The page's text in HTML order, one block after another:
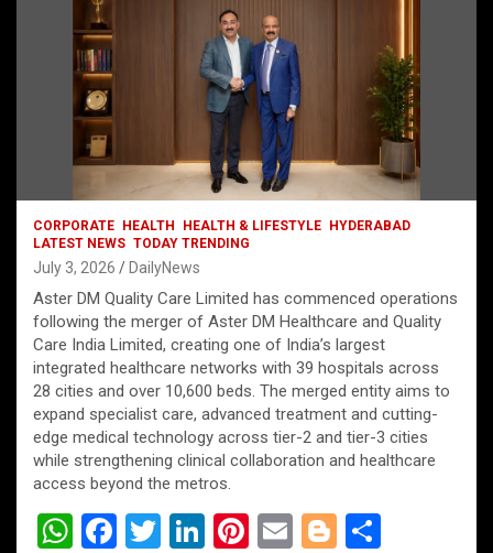
CORPORATE HEALTH HEALTH & LIFESTYLE
HYDERABAD
LATEST NEWS TODAY TRENDING
July 3, 2026 DailyNews
Aster DM Quality Care Limited has commenced operations
following the merger of Aster DM Healthcare and Quality
Care India Limited, creating one of India’s largest
integrated healthcare networks with 39 hospitals across
28 cities and over 10,600 beds. The merged entity aims to
expand specialist care, advanced treatment and cutting-
edge medical technology across tier-2 and tier-3 cities
while strengthening clinical collaboration and healthcare
access beyond the metros.
W F
T
Li
Pi E
Bl